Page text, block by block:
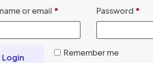
or email * Password *
Remember me
Login